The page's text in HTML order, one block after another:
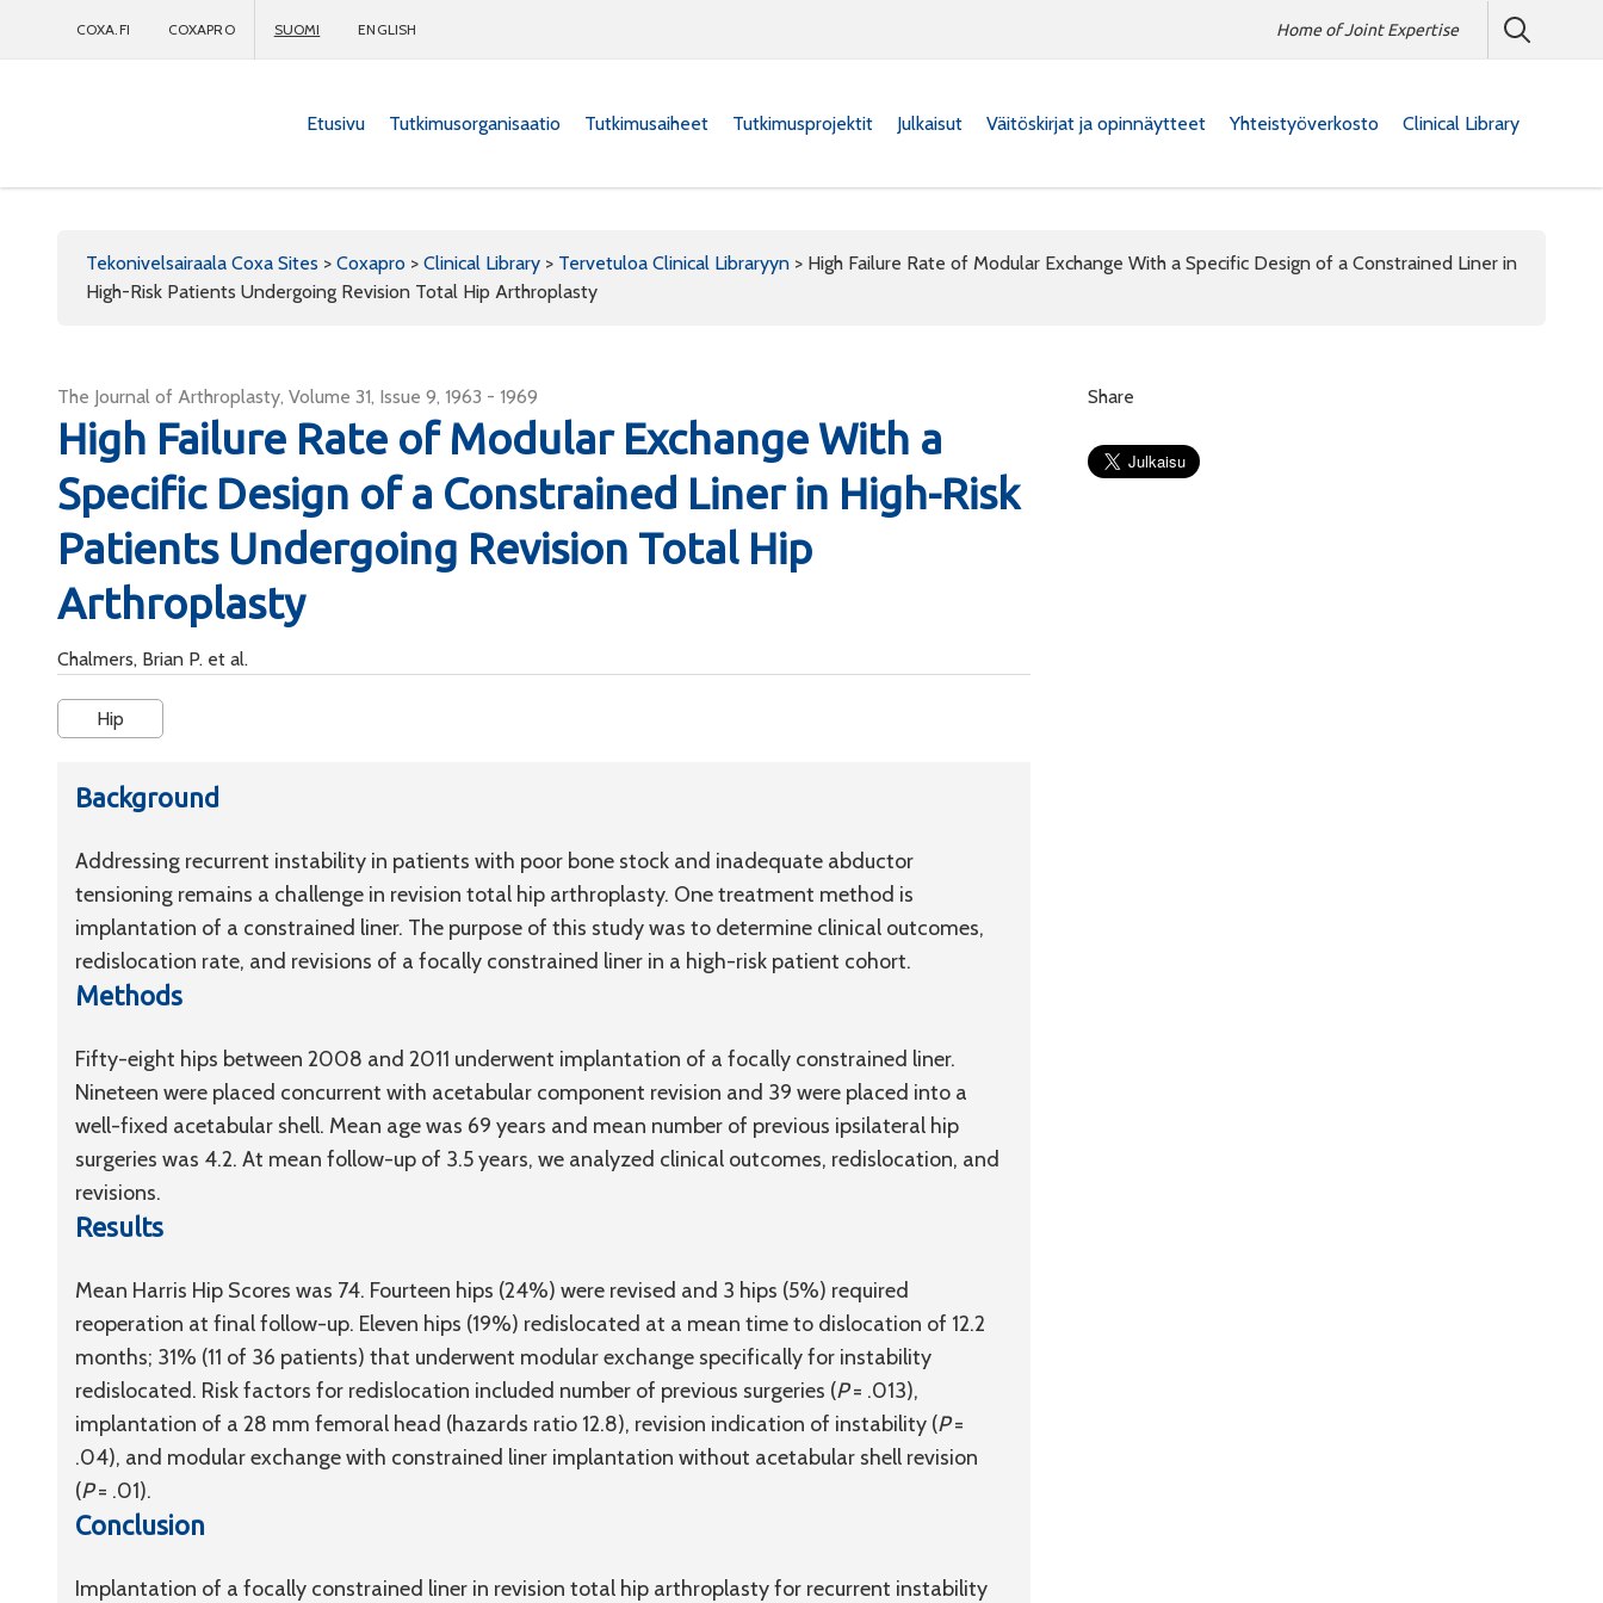
COXA.FI COXAPRO SUOMI ENGLISH Home of Joint Expertise
Etusivu Tutkimusorganisaatio Tutkimusaiheet Tutkimusprojektit Julkaisut Väitöskirjat ja opinnäytteet Yhteistyöverkosto Clinical Library
Tekonivelsairaala Coxa Sites > Coxapro > Clinical Library > Tervetuloa Clinical Libraryyn > High Failure Rate of Modular Exchange With a Specific Design of a Constrained Liner in
High-Risk Patients Undergoing Revision Total Hip Arthroplasty
The Journal of Arthroplasty, Volume 31, Issue 9, 1963 - 1969
High Failure Rate of Modular Exchange With a
Specific Design of a Constrained Liner in High-Risk
Patients Undergoing Revision Total Hip
Arthroplasty
Chalmers, Brian P. et al.
Hip
Background
Addressing recurrent instability in patients with poor bone stock and inadequate abductor
tensioning remains a challenge in revision total hip arthroplasty. One treatment method is
implantation of a constrained liner. The purpose of this study was to determine clinical outcomes,
redislocation rate, and revisions of a focally constrained liner in a high-risk patient cohort.
Methods
Fifty-eight hips between 2008 and 2011 underwent implantation of a focally constrained liner.
Nineteen were placed concurrent with acetabular component revision and 39 were placed into a
well-fixed acetabular shell. Mean age was 69 years and mean number of previous ipsilateral hip
surgeries was 4.2. At mean follow-up of 3.5 years, we analyzed clinical outcomes, redislocation, and
revisions.
Results
Mean Harris Hip Scores was 74. Fourteen hips (24%) were revised and 3 hips (5%) required
reoperation at final follow-up. Eleven hips (19%) redislocated at a mean time to dislocation of 12.2
months; 31% (11 of 36 patients) that underwent modular exchange specifically for instability
redislocated. Risk factors for redislocation included number of previous surgeries (P= .013),
implantation of a 28 mm femoral head (hazards ratio 12.8), revision indication of instability (P=
.04), and modular exchange with constrained liner implantation without acetabular shell revision
(P= .01).
Conclusion
Implantation of a focally constrained liner in revision total hip arthroplasty for recurrent instability
Share